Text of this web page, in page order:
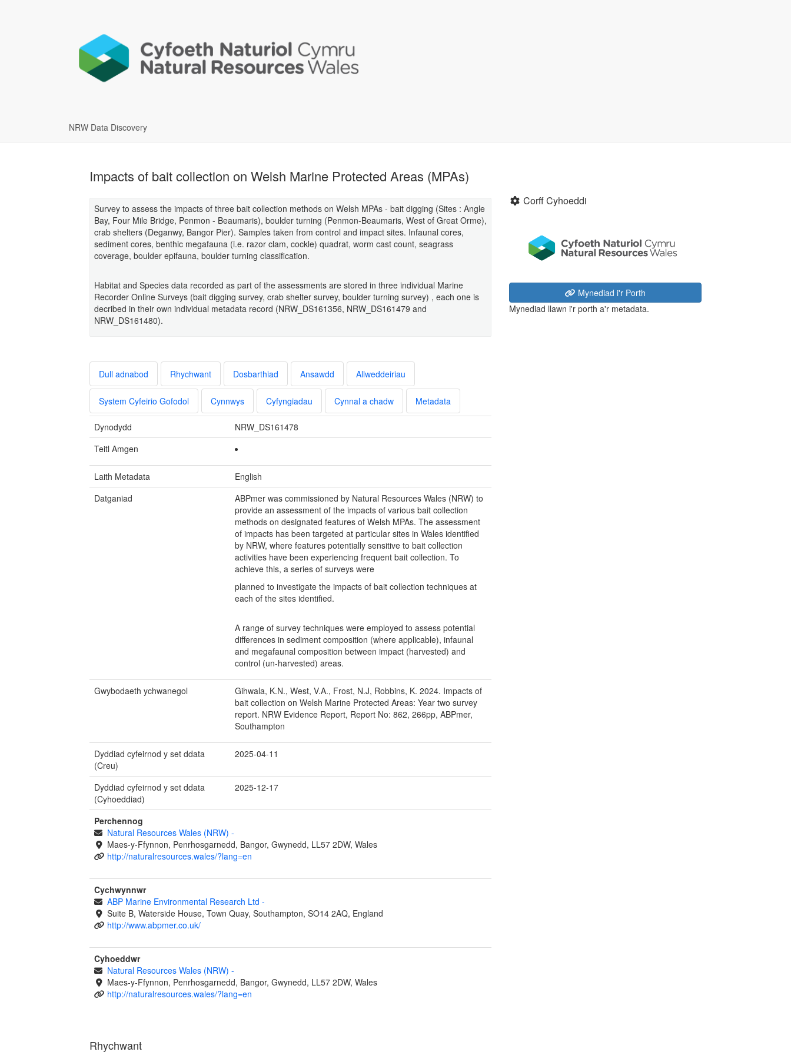
NRW Data Discovery
Impacts of bait collection on Welsh Marine Protected Areas (MPAs)
Survey to assess the impacts of three bait collection methods on Welsh MPAs - bait digging (Sites : Angle
Bay, Four Mile Bridge, Penmon - Beaumaris), boulder turning (Penmon-Beaumaris, West of Great Orme),
crab shelters (Deganwy, Bangor Pier). Samples taken from control and impact sites. Infaunal cores,
sediment cores, benthic megafauna (i.e. razor clam, cockle) quadrat, worm cast count, seagrass
coverage, boulder epifauna, boulder turning classification.
Habitat and Species data recorded as part of the assessments are stored in three individual Marine
Recorder Online Surveys (bait digging survey, crab shelter survey, boulder turning survey) , each one is
decribed in their own individual metadata record (NRW_DS161356, NRW_DS161479 and
NRW_DS161480).
Dull adnabod Rhychwant Dosbarthiad Ansawdd Allweddeiriau
System Cyfeirio Gofodol Cynnwys Cyfyngiadau Cynnal a chadw Metadata
Dynodydd
NRW_DS161478
Teitl Amgen
Laith Metadata
English
Datganiad
ABPmer was commissioned by Natural Resources Wales (NRW) to
provide an assessment of the impacts of various bait collection
methods on designated features of Welsh MPAs. The assessment
of impacts has been targeted at particular sites in Wales identified
by NRW, where features potentially sensitive to bait collection
activities have been experiencing frequent bait collection. To
achieve this, a series of surveys were
planned to investigate the impacts of bait collection techniques at
each of the sites identified.
A range of survey techniques were employed to assess potential
differences in sediment composition (where applicable), infaunal
and megafaunal composition between impact (harvested) and
control (un-harvested) areas.
Gwybodaeth ychwanegol
Gihwala, K.N., West, V.A., Frost, N.J, Robbins, K. 2024. Impacts of
bait collection on Welsh Marine Protected Areas: Year two survey
report. NRW Evidence Report, Report No: 862, 266pp, ABPmer,
Southampton
Dyddiad cyfeirnod y set ddata
(Creu)
2025-04-11
Dyddiad cyfeirnod y set ddata
(Cyhoeddiad)
2025-12-17
Perchennog
Natural Resources Wales (NRW) -
Maes-y-Ffynnon, Penrhosgarnedd, Bangor, Gwynedd, LL57 2DW, Wales
http://naturalresources.wales/?lang=en
Cychwynnwr
ABP Marine Environmental Research Ltd -
Suite B, Waterside House, Town Quay, Southampton, SO14 2AQ, England
http://www.abpmer.co.uk/
Cyhoeddwr
Natural Resources Wales (NRW) -
Maes-y-Ffynnon, Penrhosgarnedd, Bangor, Gwynedd, LL57 2DW, Wales
http://naturalresources.wales/?lang=en
Rhychwant
Corff Cyhoeddi
Mynediad i'r Porth
Mynediad llawn i'r porth a'r metadata.